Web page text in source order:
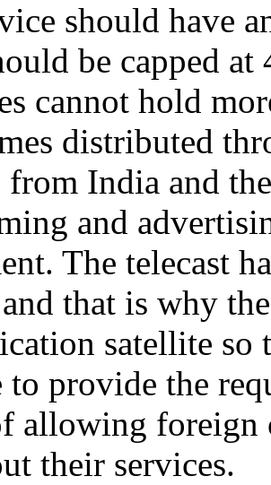
should have
be capped at
cannot hold
distributed
India and
and
The telecast
that is why
satellite so
to provide the
allowing foreign
their services.